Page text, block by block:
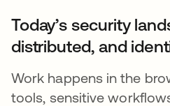
Today’s security
distributed, and
Work happens in the
tools, sensitive